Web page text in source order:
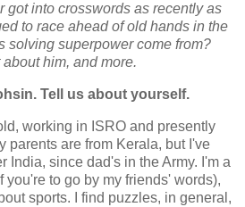
got into crosswords as recently as
to race ahead of old hands in the
solving superpower come from?
him, and more.
Tell us about yourself.
working in ISRO and presently
parents are from Kerala, but I've
India, since dad's in the Army. I'm a
you're to go by my friends' words),
sports. I find puzzles, in general,